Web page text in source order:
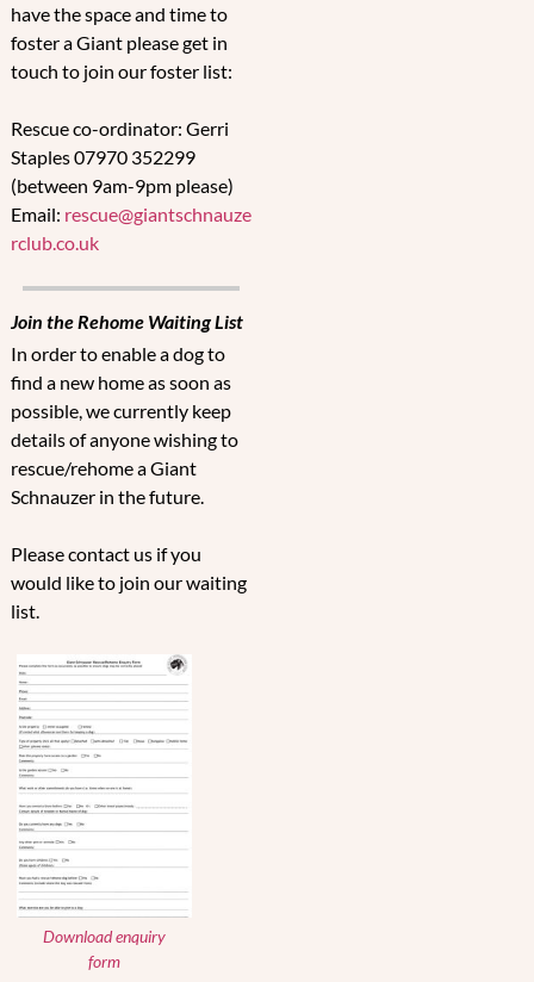
have the space and time to
foster a Giant please get in
touch to join our foster list:
Rescue co-ordinator: Gerri
Staples 07970 352299
(between 9am-9pm please)
Email: rescue@giantschnauze
rclub.co.uk
Join the Rehome Waiting List
In order to enable a dog to
find a new home as soon as
possible, we currently keep
details of anyone wishing to
rescue/rehome a Giant
Schnauzer in the future.
Please contact us if you
would like to join our waiting
list.
Download enquiry
form